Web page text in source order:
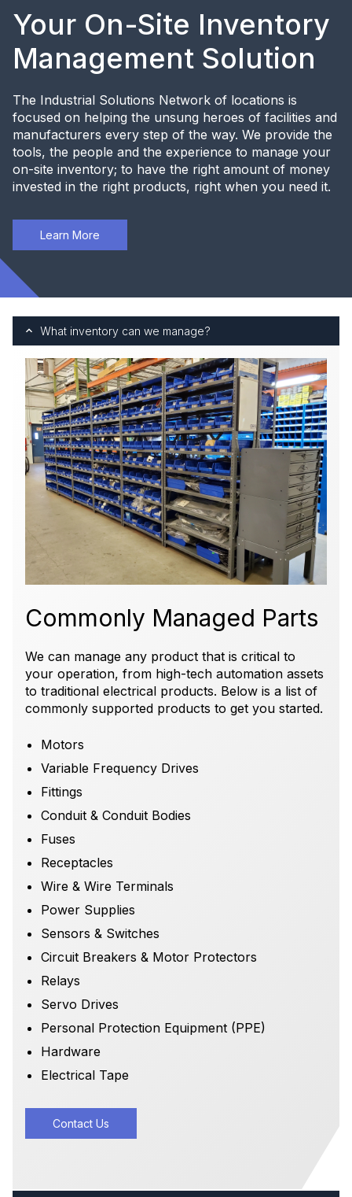
Your On-Site Inventory
Management Solution
The Industrial Solutions Network of locations is
focused on helping the unsung heroes of facilities and
manufacturers every step of the way. We provide the
tools, the people and the experience to manage your
on-site inventory; to have the right amount of money
invested in the right products, right when you need it.
Learn More
What inventory can we manage?
Commonly Managed Parts
We can manage any product that is critical to
your operation, from high-tech automation assets
to traditional electrical products. Below is a list of
commonly supported products to get you started.
Motors
Variable Frequency Drives
Fittings
Conduit & Conduit Bodies
Fuses
Receptacles
Wire & Wire Terminals
Power Supplies
Sensors & Switches
Circuit Breakers & Motor Protectors
Relays
Servo Drives
Personal Protection Equipment (PPE)
Hardware
Electrical Tape
Contact Us